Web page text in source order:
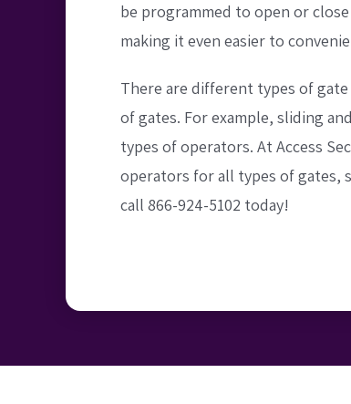
be programmed to open or
making it even easier to
There are different types of
of gates. For example, sliding
types of operators. At Access
operators for all types of gates,
call 866-924-5102 today!